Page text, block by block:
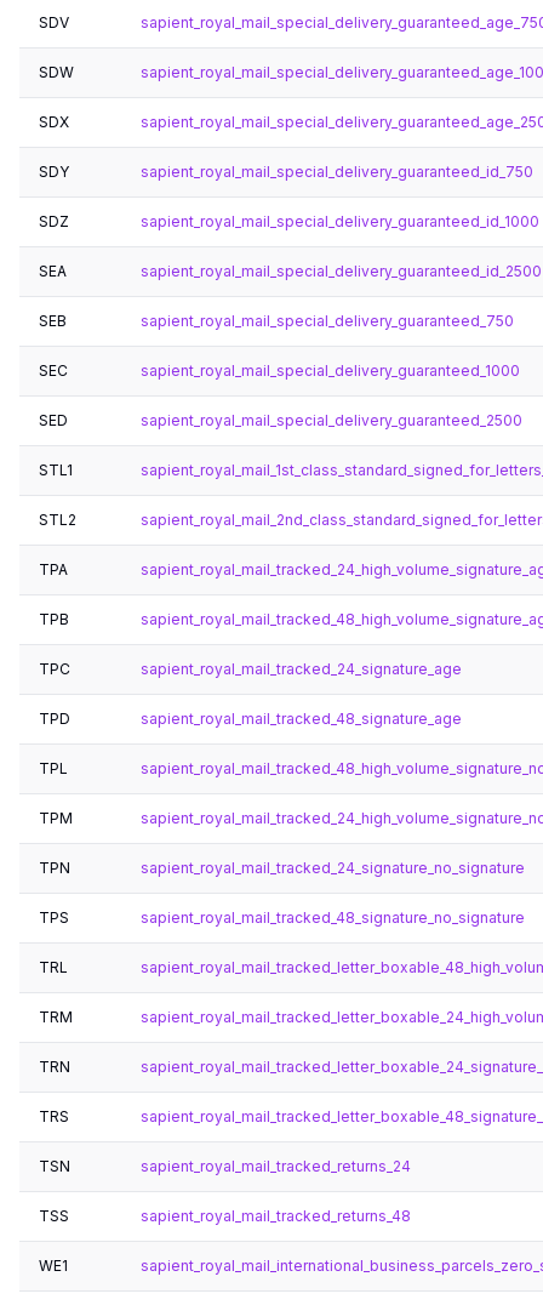
SDV
SDW
SDX
SDY sapient_royal_mail_special_delivery_guaranteed_id_750
SDZ sapient_royal_mail_special_delivery_guaranteed_id_1000
SEA sapient_royal_mail_special_delivery_guaranteed_id_2500
SEB sapient_royal_mail_special_delivery_guaranteed_750
SEC sapient_royal_mail_special_delivery_guaranteed_1000
SED sapient_royal_mail_special_delivery_guaranteed_2500
STL1
STL2
TPA
TPB
TPC sapient_royal_mail_tracked_24_signature_age
TPD sapient_royal_mail_tracked_48_signature_age
TPL
TPM
TPN sapient_royal_mail_tracked_24_signature_no_signature
TPS sapient_royal_mail_tracked_48_signature_no_signature
TRL
TRM
TRN
TRS
TSN sapient_royal_mail_tracked_returns_24
TSS sapient_royal_mail_tracked_returns_48
WE1